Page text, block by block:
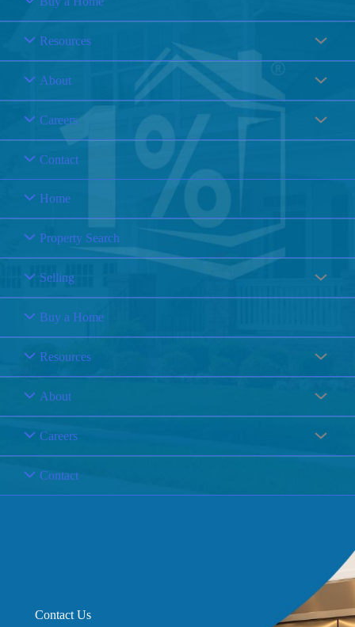
Resources
About
Careers
Contact
Home
Property Search
Selling
Buy a Home
Resources
About
Careers
Contact
Contact Us